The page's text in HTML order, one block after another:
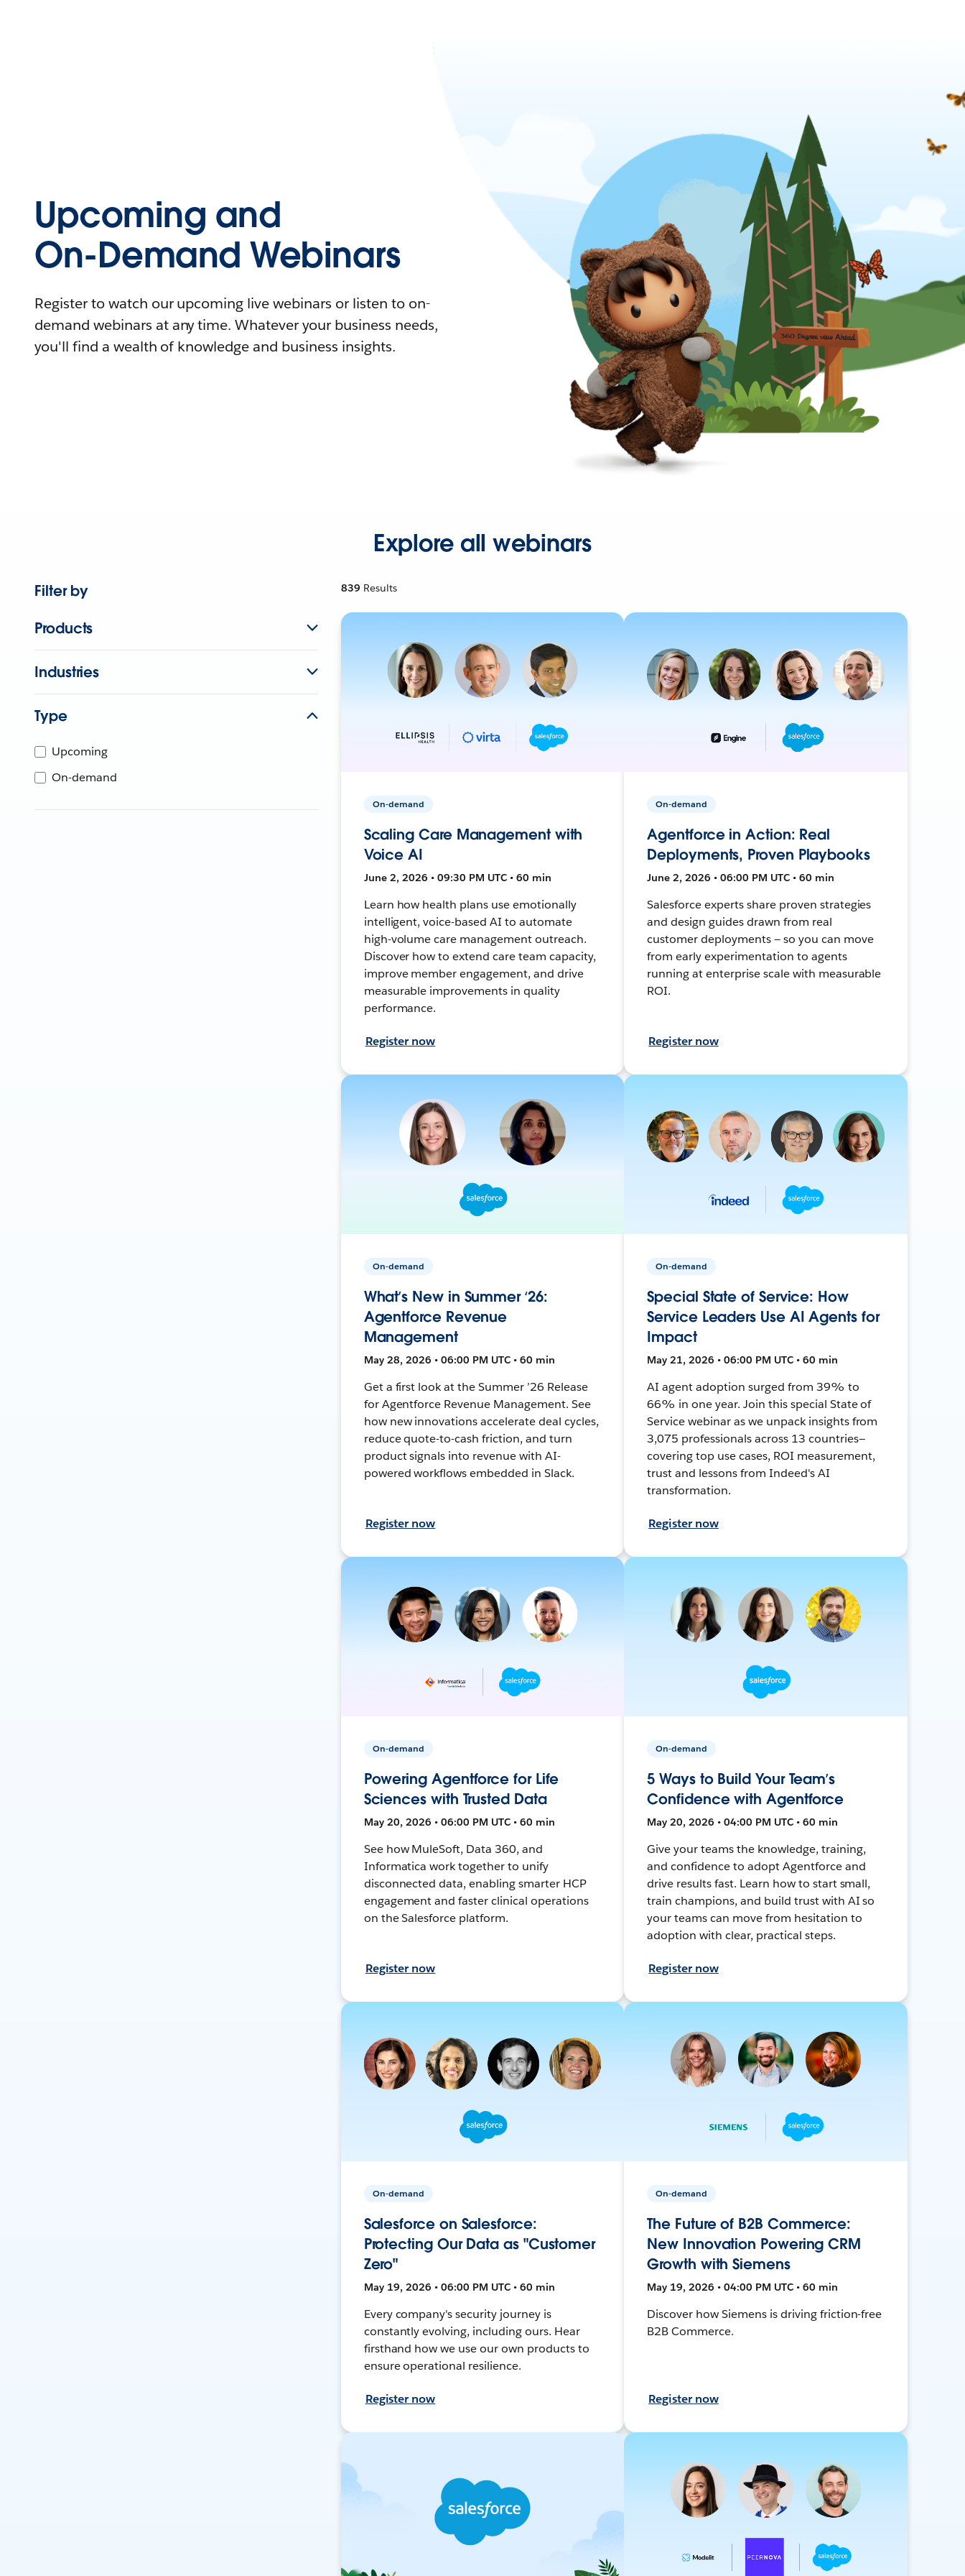
Upcoming and
On-Demand Webinars
Register to watch our upcoming live webinars or listen to on-
demand webinars at any time. Whatever your business needs,
you'll find a wealth of knowledge and business insights.
Explore all webinars
Filter by
Products
Industries
Type
Upcoming
On-demand
839 Results
On-demand
Scaling Care Management with
Voice AI
June 2, 2026 • 09:30 PM UTC • 60 min
Learn how health plans use emotionally
intelligent, voice-based AI to automate
high-volume care management outreach.
Discover how to extend care team capacity,
improve member engagement, and drive
measurable improvements in quality
performance.
Register now
On-demand
Agentforce in Action: Real
Deployments, Proven Playbooks
June 2, 2026 • 06:00 PM UTC • 60 min
Salesforce experts share proven strategies
and design guides drawn from real
customer deployments — so you can move
from early experimentation to agents
running at enterprise scale with measurable
ROI.
Register now
On-demand
What’s New in Summer ‘26:
Agentforce Revenue
Management
May 28, 2026 • 06:00 PM UTC • 60 min
Get a first look at the Summer ’26 Release
for Agentforce Revenue Management. See
how new innovations accelerate deal cycles,
reduce quote-to-cash friction, and turn
product signals into revenue with AI-
powered workflows embedded in Slack.
Register now
On-demand
Special State of Service: How
Service Leaders Use AI Agents for
Impact
May 21, 2026 • 06:00 PM UTC • 60 min
AI agent adoption surged from 39% to
66% in one year. Join this special State of
Service webinar as we unpack insights from
3,075 professionals across 13 countries—
covering top use cases, ROI measurement,
trust and lessons from Indeed's AI
transformation.
Register now
On-demand
Powering Agentforce for Life
Sciences with Trusted Data
May 20, 2026 • 06:00 PM UTC • 60 min
See how MuleSoft, Data 360, and
Informatica work together to unify
disconnected data, enabling smarter HCP
engagement and faster clinical operations
on the Salesforce platform.
Register now
On-demand
5 Ways to Build Your Team’s
Confidence with Agentforce
May 20, 2026 • 04:00 PM UTC • 60 min
Give your teams the knowledge, training,
and confidence to adopt Agentforce and
drive results fast. Learn how to start small,
train champions, and build trust with AI so
your teams can move from hesitation to
adoption with clear, practical steps.
Register now
On-demand
Salesforce on Salesforce:
Protecting Our Data as "Customer
Zero"
May 19, 2026 • 06:00 PM UTC • 60 min
Every company's security journey is
constantly evolving, including ours. Hear
firsthand how we use our own products to
ensure operational resilience.
Register now
On-demand
The Future of B2B Commerce:
New Innovation Powering CRM
Growth with Siemens
May 19, 2026 • 04:00 PM UTC • 60 min
Discover how Siemens is driving friction-free
B2B Commerce.
Register now